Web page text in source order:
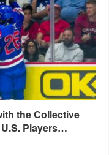
the Collective
Players…